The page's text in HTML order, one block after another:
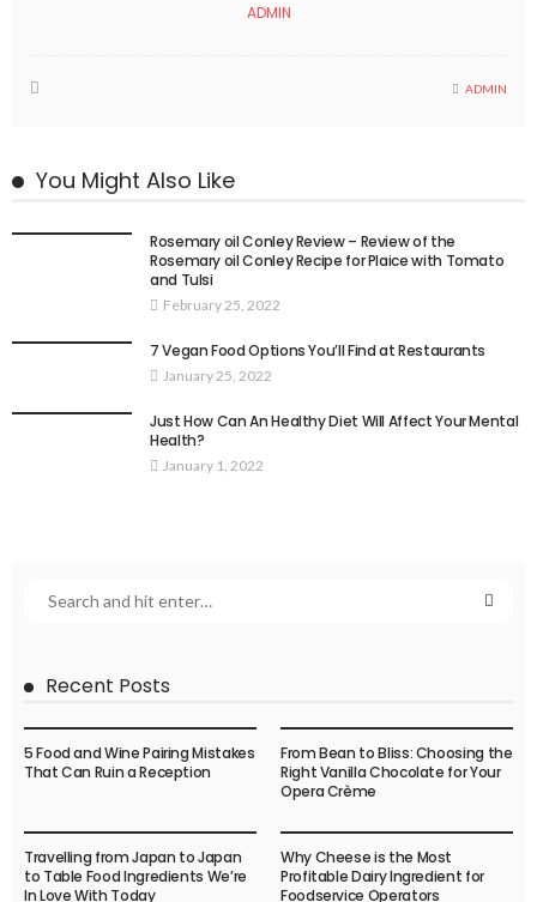
ADMIN
ADMIN
You Might Also Like
Rosemary oil Conley Review – Review of the
Rosemary oil Conley Recipe for Plaice with Tomato
and Tulsi
February 25, 2022
7 Vegan Food Options You’ll Find at Restaurants
January 25, 2022
Just How Can An Healthy Diet Will Affect Your Mental
Health?
January 1, 2022
Recent Posts
5 Food and Wine Pairing Mistakes
That Can Ruin a Reception
From Bean to Bliss: Choosing the
Right Vanilla Chocolate for Your
Opera Crème
Travelling from Japan to Japan
to Table Food Ingredients We’re
In Love With Today
Why Cheese is the Most
Profitable Dairy Ingredient for
Foodservice Operators